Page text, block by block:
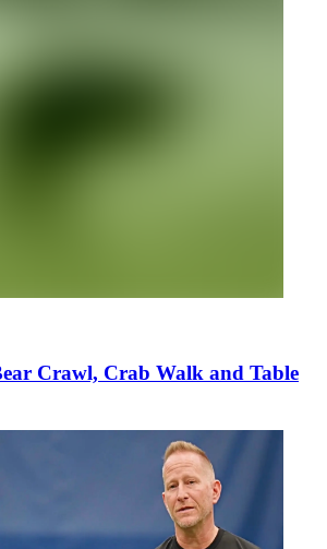
Crawl, Crab Walk and Table